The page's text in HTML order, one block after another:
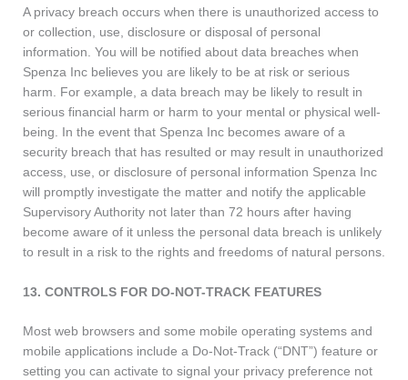
A privacy breach occurs when there is unauthorized access to
or collection, use, disclosure or disposal of personal
information. You will be notified about data breaches when
Spenza Inc believes you are likely to be at risk or serious
harm. For example, a data breach may be likely to result in
serious financial harm or harm to your mental or physical well-
being. In the event that Spenza Inc becomes aware of a
security breach that has resulted or may result in unauthorized
access, use, or disclosure of personal information Spenza Inc
will promptly investigate the matter and notify the applicable
Supervisory Authority not later than 72 hours after having
become aware of it unless the personal data breach is unlikely
to result in a risk to the rights and freedoms of natural persons.
13. CONTROLS FOR DO-NOT-TRACK FEATURES
Most web browsers and some mobile operating systems and
mobile applications include a Do-Not-Track (“DNT”) feature or
setting you can activate to signal your privacy preference not